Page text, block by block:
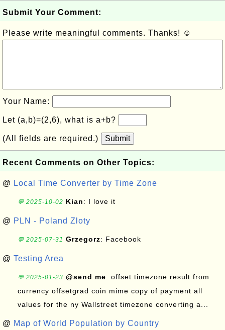
Submit Your Comment:
Please write meaningful comments. Thanks! ☺
Your Name:
Let (a,b)=(2,6), what is a+b?
(All fields are required.) Submit
Recent Comments on Other Topics:
@ Local Time Converter by Time Zone
💬 2025-10-02 Kian: I love it
@ PLN - Poland Zloty
💬 2025-07-31 Grzegorz: Facebook
@ Testing Area
💬 2025-01-23 @send me: offset timezone result from
currency offsetgrad coin mime copy of payment all
values for the ny Wallstreet timezone converting a...
@ Map of World Population by Country